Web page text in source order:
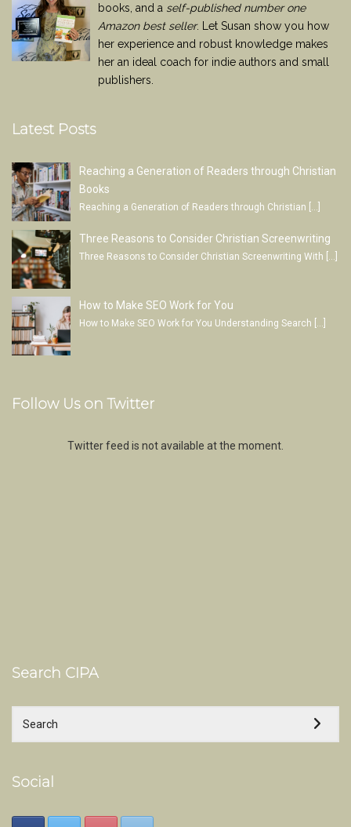
books, and a self-published number one
Amazon best seller. Let Susan show you how
her experience and robust knowledge makes
her an ideal coach for indie authors and small
publishers.
Latest Posts
Reaching a Generation of Readers through Christian
Books
Reaching a Generation of Readers through Christian […]
Three Reasons to Consider Christian Screenwriting
Three Reasons to Consider Christian Screenwriting With
How to Make SEO Work for You
How to Make SEO Work for You Understanding Search […]
Follow Us on Twitter
Twitter feed is not available at the moment.
Search CIPA
Social